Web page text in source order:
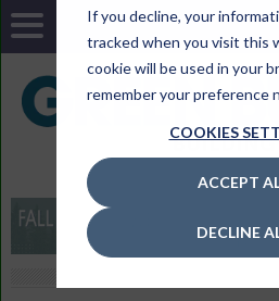
If you decline, your
tracked when you visit this
cookie will be used in your
remember your preference
COOKIES
ACCEPT
DECLINE